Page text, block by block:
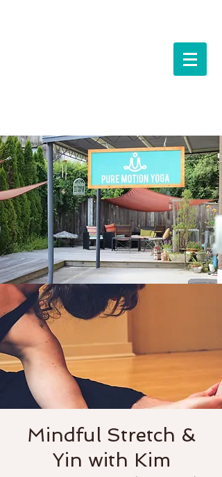
Workshops
Mindful Stretch &
Yin with Kim